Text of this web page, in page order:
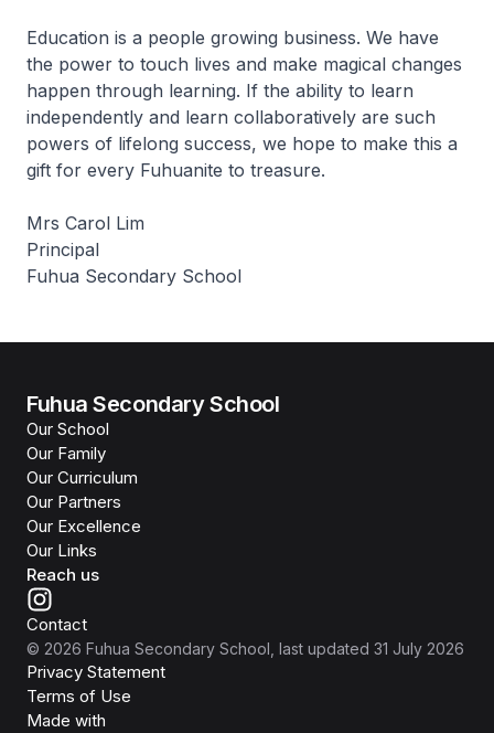
Education is a people growing business. We have
the power to touch lives and make magical changes
happen through learning. If the ability to learn
independently and learn collaboratively are such
powers of lifelong success, we hope to make this a
gift for every Fuhuanite to treasure.
Mrs Carol Lim
Principal
Fuhua Secondary School
Fuhua Secondary School
Our School
Our Family
Our Curriculum
Our Partners
Our Excellence
Our Links
Reach us
Contact
© 2026 Fuhua Secondary School , last updated 31 July 2026
Privacy Statement
Terms of Use
Made with